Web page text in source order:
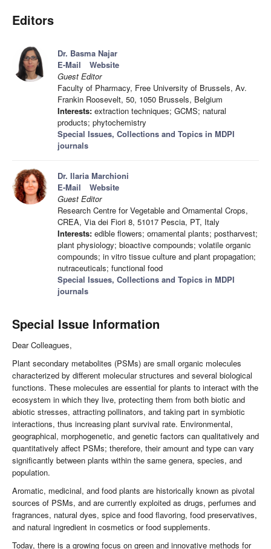
Editors
Dr. Basma Najar
E-Mail
Website
Guest Editor
Faculty of Pharmacy, Free University of Brussels, Av.
Frankin Roosevelt, 50, 1050 Brussels, Belgium
Interests: extraction techniques; GCMS; natural
products; phytochemistry
Special Issues, Collections and Topics in MDPI
journals
Dr. Ilaria Marchioni
E-Mail
Website
Guest Editor
Research Centre for Vegetable and Ornamental Crops,
CREA, Via dei Fiori 8, 51017 Pescia, PT, Italy
Interests: edible flowers; ornamental plants; postharvest;
plant physiology; bioactive compounds; volatile organic
compounds; in vitro tissue culture and plant propagation;
nutraceuticals; functional food
Special Issues, Collections and Topics in MDPI
journals
Special Issue Information
Dear Colleagues,
Plant secondary metabolites (PSMs) are small organic molecules
characterized by different molecular structures and several biological
functions. These molecules are essential for plants to interact with the
ecosystem in which they live, protecting them from both biotic and
abiotic stresses, attracting pollinators, and taking part in symbiotic
interactions, thus increasing plant survival rate. Environmental,
geographical, morphogenetic, and genetic factors can qualitatively and
quantitatively affect PSMs; therefore, their amount and type can vary
significantly between plants within the same genera, species, and
population.
Aromatic, medicinal, and food plants are historically known as pivotal
sources of PSMs, and are currently exploited as drugs, perfumes and
fragrances, natural dyes, spice and food flavoring, food preservatives,
and natural ingredient in cosmetics or food supplements.
Today, there is a growing focus on green and innovative methods for